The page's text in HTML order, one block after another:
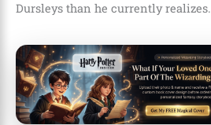
Dursleys than he currently realizes.